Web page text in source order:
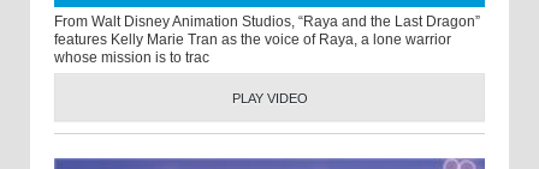
From Walt Disney Animation Studios, “Raya and the Last Dragon”
features Kelly Marie Tran as the voice of Raya, a lone warrior
whose mission is to trac
PLAY VIDEO